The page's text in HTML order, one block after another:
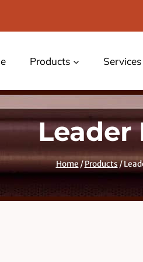
Products Services
Leader
Home/Products/